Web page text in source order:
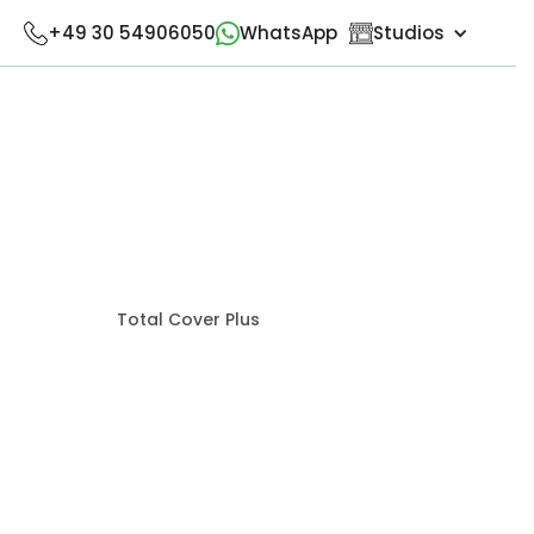
+49 30 54906050 WhatsApp Studios
Total Cover Plus